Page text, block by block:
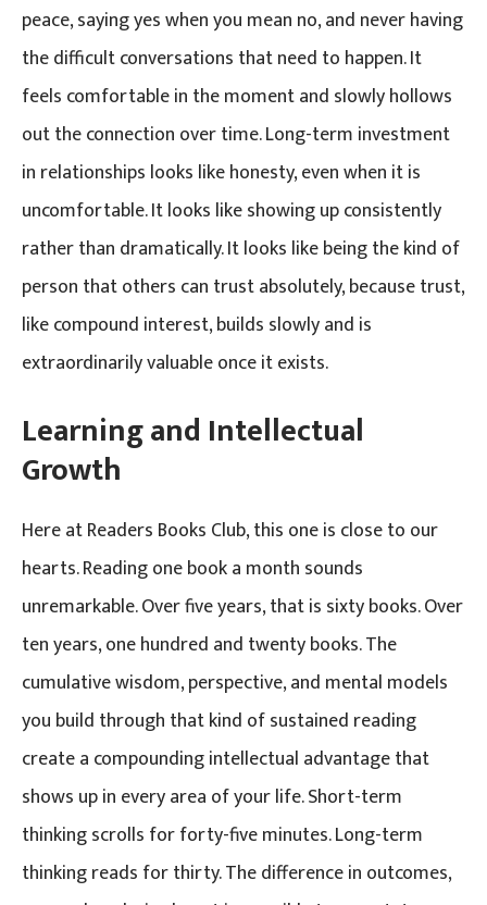
peace, saying yes when you mean no, and never having
the difficult conversations that need to happen. It
feels comfortable in the moment and slowly hollows
out the connection over time. Long-term investment
in relationships looks like honesty, even when it is
uncomfortable. It looks like showing up consistently
rather than dramatically. It looks like being the kind of
person that others can trust absolutely, because trust,
like compound interest, builds slowly and is
extraordinarily valuable once it exists.
Learning and Intellectual
Growth
Here at Readers Books Club, this one is close to our
hearts. Reading one book a month sounds
unremarkable. Over five years, that is sixty books. Over
ten years, one hundred and twenty books. The
cumulative wisdom, perspective, and mental models
you build through that kind of sustained reading
create a compounding intellectual advantage that
shows up in every area of your life. Short-term
thinking scrolls for forty-five minutes. Long-term
thinking reads for thirty. The difference in outcomes,